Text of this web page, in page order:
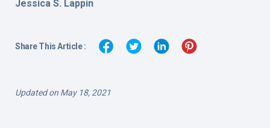
Jessica S. Lappin
Share This Article :
Updated on May 18, 2021